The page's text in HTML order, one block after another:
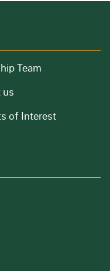
Team
us
of Interest